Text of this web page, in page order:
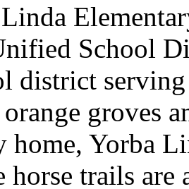
School
district
groves
home, Yorba
horse trails are